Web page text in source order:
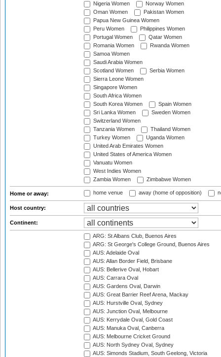
Nigeria Women
Norway Women
Oman Women
Pakistan Women
Papua New Guinea Women
Peru Women
Philippines Women
Portugal Women
Qatar Women
Romania Women
Rwanda Women
Samoa Women
Saudi Arabia Women
Scotland Women
Serbia Women
Sierra Leone Women
Singapore Women
South Africa Women
South Korea Women
Spain Women
Sri Lanka Women
Sweden Women
Switzerland Women
Tanzania Women
Thailand Women
Turkey Women
Uganda Women
United Arab Emirates Women
United States of America Women
Vanuatu Women
West Indies Women
Zambia Women
Zimbabwe Women
Home or away: home venue away (home of opposition)
Host country:
Continent:
ARG: St Albans Club, Buenos Aires
ARG: St George's College Ground, Buenos Aires
AUS: Adelaide Oval
AUS: Allan Border Field, Brisbane
AUS: Bellerive Oval, Hobart
AUS: Carrara Oval
AUS: Gardens Oval, Darwin
AUS: Great Barrier Reef Arena, Mackay
AUS: Hurstville Oval, Sydney
AUS: Junction Oval, Melbourne
AUS: Kerrydale Oval, Gold Coast
AUS: Manuka Oval, Canberra
AUS: Melbourne Cricket Ground
AUS: North Sydney Oval, Sydney
AUS: Simonds Stadium, South Geelong, Victoria